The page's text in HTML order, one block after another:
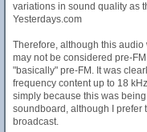
variations in sound quality as
Yesterdays.com
Therefore, although this
may not be considered pre-
"basically" pre-FM. It was
frequency content up to 18
simply because this was
soundboard, although I prefer
broadcast.